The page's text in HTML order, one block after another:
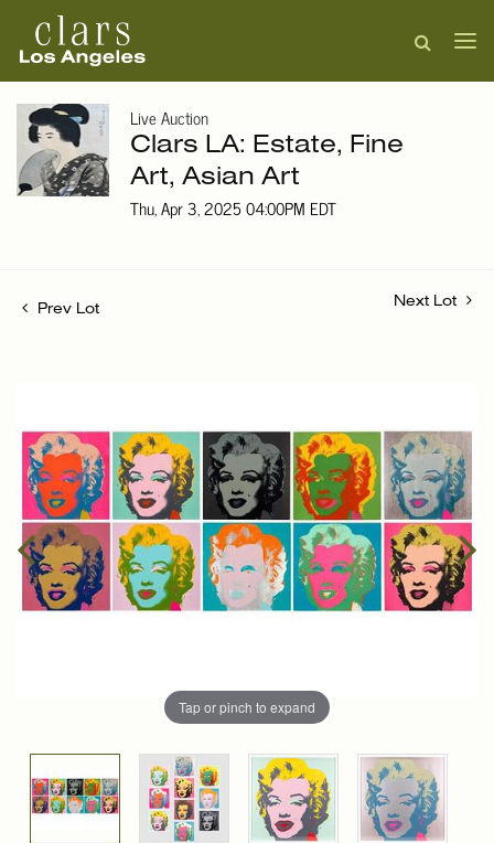
Live Auction
Clars LA: Estate, Fine
Art, Asian Art
Thu, Apr 3, 2025 04:00PM EDT
Prev Lot
Next Lot
Tap or pinch to expand